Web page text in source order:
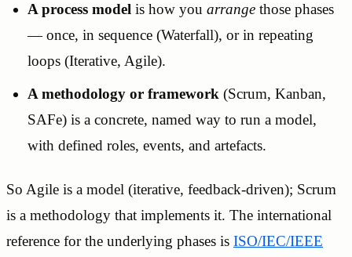
A process modelis how you arrangethose phases
— once, in sequence (Waterfall), or in repeating
loops (Iterative, Agile).
A methodology or framework (Scrum, Kanban,
SAFe) is a concrete, named way to run a model,
with defined roles, events, and artefacts.
So Agile is a model (iterative, feedback-driven); Scrum
is a methodology that implements it. The international
reference for the underlying phases is ISO/IEC/IEEE